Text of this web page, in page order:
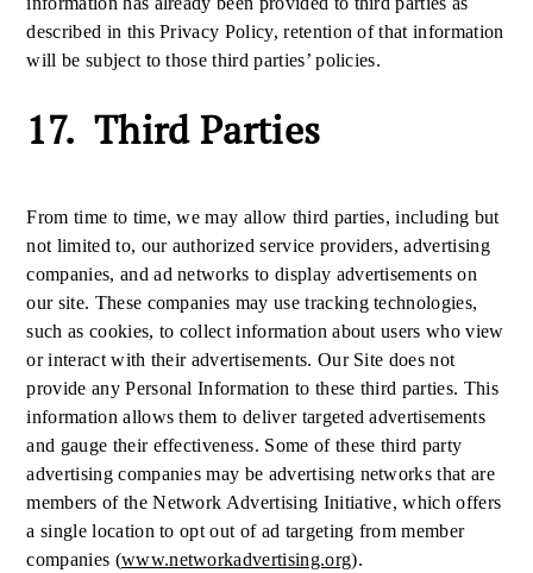
described in this Privacy Policy, retention of that information
will be subject to those third parties’ policies.
17. Third Parties
From time to time, we may allow third parties, including but
not limited to, our authorized service providers, advertising
companies, and ad networks to display advertisements on
our site. These companies may use tracking technologies,
such as cookies, to collect information about users who view
or interact with their advertisements. Our Site does not
provide any Personal Information to these third parties. This
information allows them to deliver targeted advertisements
and gauge their effectiveness. Some of these third party
advertising companies may be advertising networks that are
members of the Network Advertising Initiative, which offers
a single location to opt out of ad targeting from member
companies (www.networkadvertising.org).